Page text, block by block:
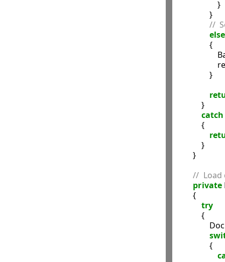
                    }
                }
//
else
                {
                }
            }
catch
            {
            }
        }
//  Load
private
        {
try
            {
                {